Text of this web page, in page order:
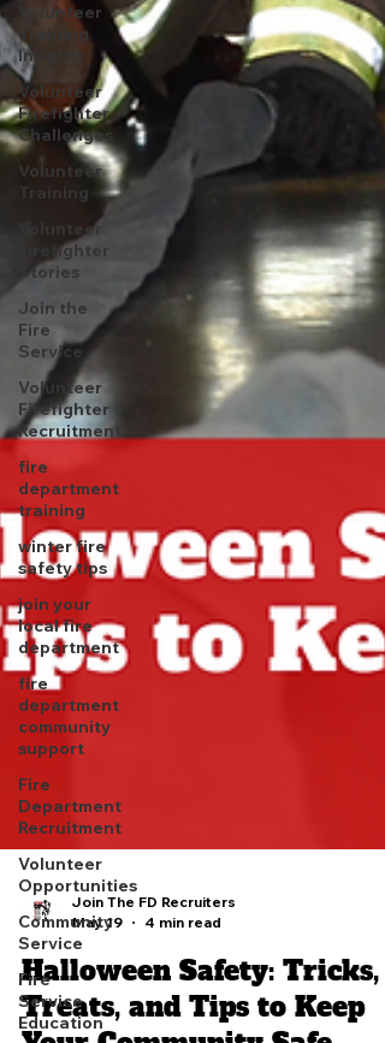
Volunteer
Training
Insights
Volunteer
Firefighter
Challenges
Volunteer
Training
Volunteer
Firefighter
Stories
Join the
Fire
Service
Volunteer
Firefighter
Recruitment
fire
department
training
winter fire
safety tips
join your
local fire
department
fire
department
community
support
Fire
Department
Recruitment
Volunteer
Opportunities
Community
Service
Fire
Service
Education
Join The FD Recruiters
May 19
4 min read
Halloween Safety: Tricks,